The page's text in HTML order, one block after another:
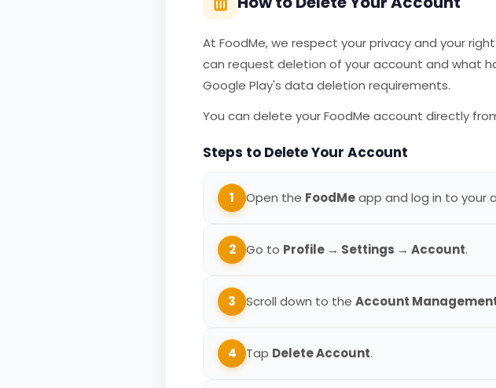
At FoodMe, we respect your privacy and your
can request deletion of your account and what
Google Play's data deletion requirements.
You can delete your FoodMe account directly
Steps to Delete Your Account
1 Open the FoodMeapp and log in to your
2 Go to Profile → Settings → Account.
3 Scroll down to the Account
4 Tap Delete Account.